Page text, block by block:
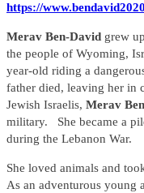
https://
Merav Ben-David grew
the people of Wyoming,
year-old riding a
father died, leaving her in
Jewish Israelis, Merav
military. She became a
during the Lebanon War.
She loved animals and
As an adventurous young